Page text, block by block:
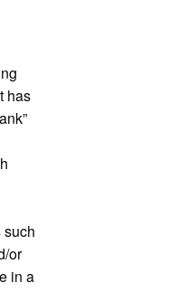
has
such
or
in a